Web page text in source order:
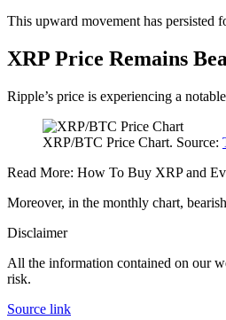
This upward movement has persisted
XRP Price Remains
Ripple’s price is experiencing a
XRP/BTC Price Chart. Source:
Read More: How To Buy XRP and
Moreover, in the monthly chart,
Disclaimer
All the information contained on our
risk.
Source link